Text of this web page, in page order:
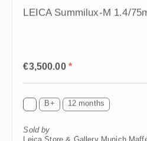
LEICA Summilux-M 1.4/
€3,500.00 *
B+ 12 months
Sold by
Leica Store & Gallery Munich